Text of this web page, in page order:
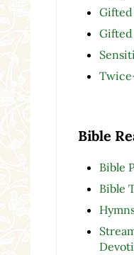
Gifted
Bible
Bible
Bible